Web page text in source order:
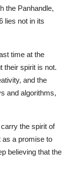
the Panhandle,
lies not in its
time at the
their spirit is not.
and the
and algorithms,
the spirit of
a promise to
believing that the